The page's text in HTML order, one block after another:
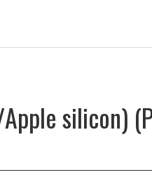
Apple silicon)